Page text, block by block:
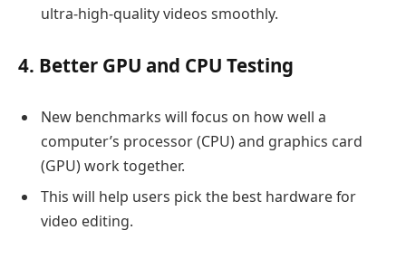
ultra-high-quality videos smoothly.
4. Better GPU and CPU Testing
New benchmarks will focus on how well a
computer’s processor (CPU) and graphics card
(GPU) work together.
This will help users pick the best hardware for
video editing.